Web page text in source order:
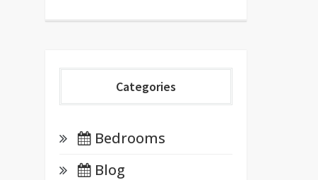
Categories
Bedrooms
Blog